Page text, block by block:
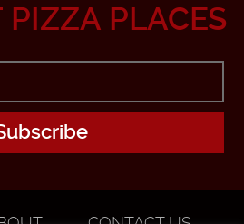
PIZZA PLACES